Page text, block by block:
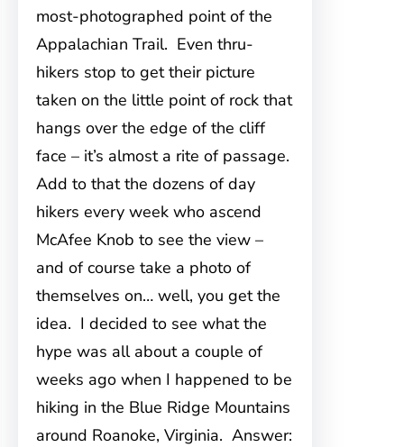
most-photographed point of the
Appalachian Trail. Even thru-
hikers stop to get their picture
taken on the little point of rock that
hangs over the edge of the cliff
face – it’s almost a rite of passage.
Add to that the dozens of day
hikers every week who ascend
McAfee Knob to see the view –
and of course take a photo of
themselves on… well, you get the
idea. I decided to see what the
hype was all about a couple of
weeks ago when I happened to be
hiking in the Blue Ridge Mountains
around Roanoke, Virginia. Answer: